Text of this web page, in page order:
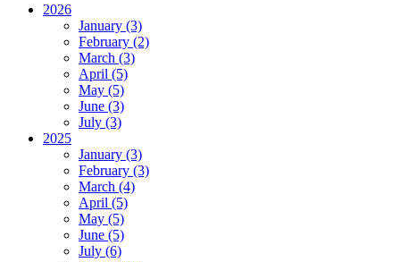
2026
January (3)
February (2)
March (3)
April (5)
May (5)
June (3)
July (3)
2025
January (3)
February (3)
March (4)
April (5)
May (5)
June (5)
July (6)